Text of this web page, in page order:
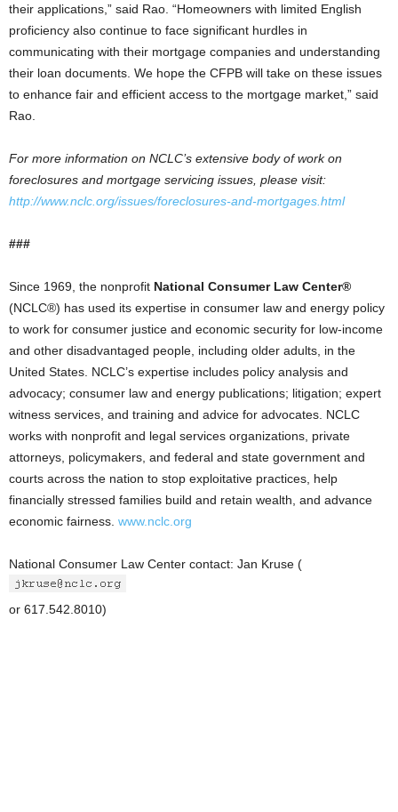
their applications,” said Rao. “Homeowners with limited English
proficiency also continue to face significant hurdles in
communicating with their mortgage companies and understanding
their loan documents. We hope the CFPB will take on these issues
to enhance fair and efficient access to the mortgage market,” said
Rao.
For more information on NCLC’s extensive body of work on
foreclosures and mortgage servicing issues, please visit:
http://www.nclc.org/issues/foreclosures-and-mortgages.html
###
Since 1969, the nonprofit National Consumer Law Center®
(NCLC®) has used its expertise in consumer law and energy policy
to work for consumer justice and economic security for low-income
and other disadvantaged people, including older adults, in the
United States. NCLC’s expertise includes policy analysis and
advocacy; consumer law and energy publications; litigation; expert
witness services, and training and advice for advocates. NCLC
works with nonprofit and legal services organizations, private
attorneys, policymakers, and federal and state government and
courts across the nation to stop exploitative practices, help
financially stressed families build and retain wealth, and advance
economic fairness. www.nclc.org
National Consumer Law Center contact: Jan Kruse (
or 617.542.8010)